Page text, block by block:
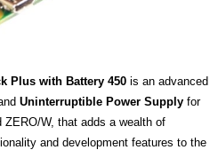
Plus with Battery 450 is an advanced
Uninterruptible Power Supply for
W, that adds a wealth of
and development features to the